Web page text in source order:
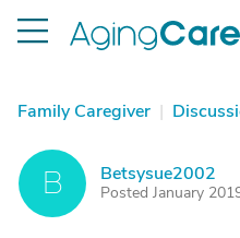
Family Caregiver |
B Betsysue2002
Posted January